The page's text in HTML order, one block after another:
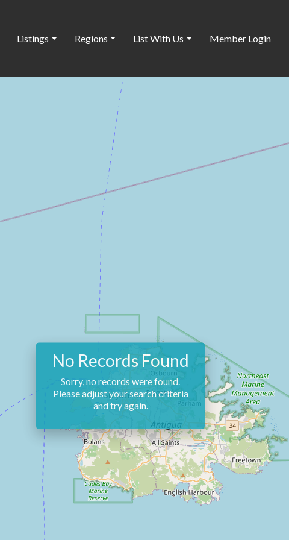
Listings Regions List With Us Member Login
No Records Found
Sorry, no records were found.
Please adjust your search criteria
and try again.